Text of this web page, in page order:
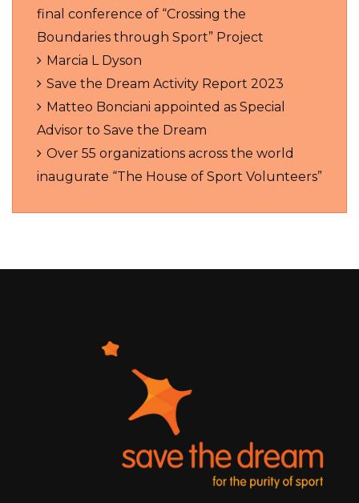
final conference of “Crossing the
Boundaries through Sport” Project
Marcia L Dyson
Save the Dream Activity Report 2023
Matteo Bonciani appointed as Special
Advisor to Save the Dream
Over 55 organizations across the world
inaugurate “The House of Sport Volunteers”